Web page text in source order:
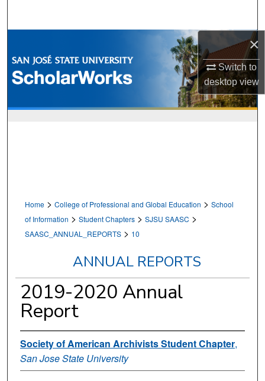
×
Switch to
desktopview
Browse Collections
My Account
Home > College of Professional and Global Education > School
of Information > Student Chapters > SJSU SAASC >
SAASC_ANNUAL_REPORTS > 10
ANNUAL REPORTS
2019-2020 Annual
Report
Society of American Archivists Student Chapter,
San Jose State University